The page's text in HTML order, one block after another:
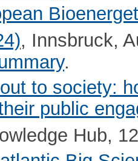
, Innsbruck,
.
to society:
public
Hub,